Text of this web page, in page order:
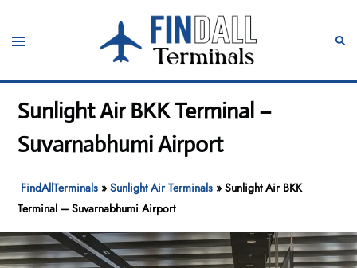
content
Toggle
Sunlight Air BKK Terminal –
Suvarnabhumi Airport
FindAllTerminals »Sunlight Air Terminals »Sunlight Air BKK
Terminal – Suvarnabhumi Airport